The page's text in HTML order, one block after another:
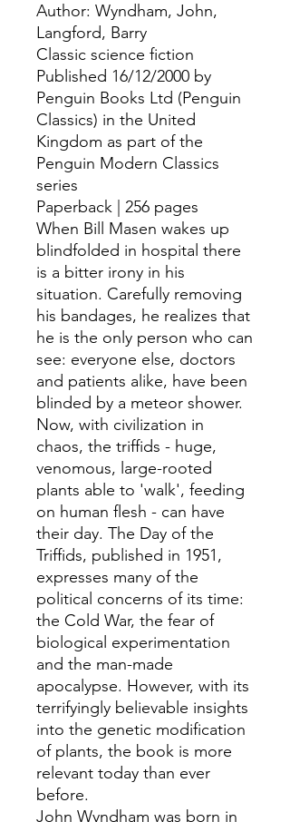
Author: Wyndham, John,
Langford, Barry
Classic science fiction
Published 16/12/2000 by
Penguin Books Ltd (Penguin
Classics) in the United
Kingdom as part of the
Penguin Modern Classics
series
Paperback | 256 pages
When Bill Masen wakes up
blindfolded in hospital there
is a bitter irony in his
situation. Carefully removing
his bandages, he realizes that
he is the only person who can
see: everyone else, doctors
and patients alike, have been
blinded by a meteor shower.
Now, with civilization in
chaos, the triffids - huge,
venomous, large-rooted
plants able to 'walk', feeding
on human flesh - can have
their day. The Day of the
Triffids, published in 1951,
expresses many of the
political concerns of its time:
the Cold War, the fear of
biological experimentation
and the man-made
apocalypse. However, with its
terrifyingly believable insights
into the genetic modification
of plants, the book is more
relevant today than ever
before.
John Wyndham was born in